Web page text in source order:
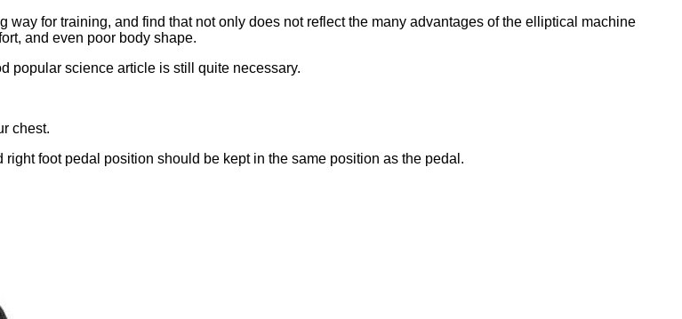
for training, and find that not only does not reflect the many advantages of the elliptical machine
and even poor body shape.
popular science article is still quite necessary.
chest.
foot pedal position should be kept in the same position as the pedal.